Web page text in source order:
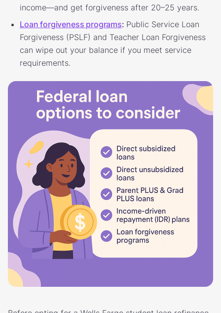
income—and get forgiveness after 20–25 years.
Loan forgiveness programs: Public Service Loan
Forgiveness (PSLF) and Teacher Loan Forgiveness
can wipe out your balance if you meet service
requirements.